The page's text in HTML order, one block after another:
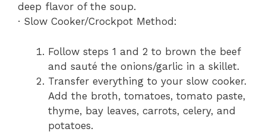
deep flavor of the soup.
· Slow Cooker/Crockpot Method:
Follow steps 1 and 2 to brown the beef
and sauté the onions/garlic in a skillet.
Transfer everything to your slow cooker.
Add the broth, tomatoes, tomato paste,
thyme, bay leaves, carrots, celery, and
potatoes.